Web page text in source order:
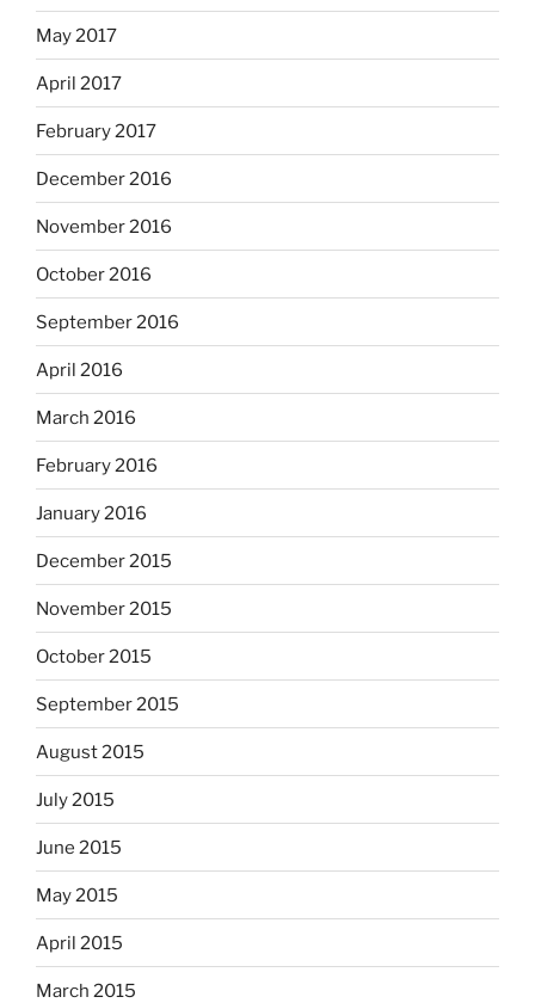
May 2017
April 2017
February 2017
December 2016
November 2016
October 2016
September 2016
April 2016
March 2016
February 2016
January 2016
December 2015
November 2015
October 2015
September 2015
August 2015
July 2015
June 2015
May 2015
April 2015
March 2015